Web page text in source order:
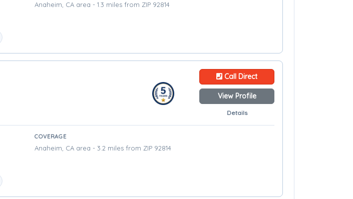
Anaheim, CA area - 1.3 miles from ZIP 92814
Call Direct
View Profile
Details
COVERAGE
Anaheim, CA area - 3.2 miles from ZIP 92814